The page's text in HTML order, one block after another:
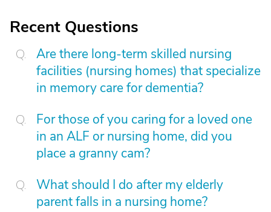
Recent Questions
Are there long-term skilled nursing
facilities (nursing homes) that specialize
in memory care for dementia?
For those of you caring for a loved one
in an ALF or nursing home, did you
place a granny cam?
What should I do after my elderly
parent falls in a nursing home?